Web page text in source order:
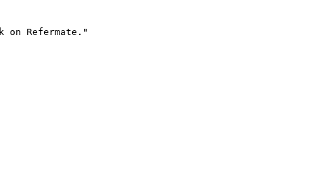
on Refermate."